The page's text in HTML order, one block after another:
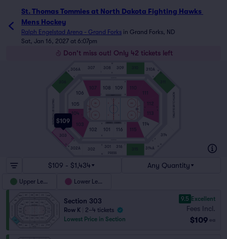
St. Thomas Tommies at North Dakota Fighting Hawks
Mens Hockey
Ralph Engelstad Arena - Grand Forks in Grand Forks, ND
Sat, Jan 16, 2027 at 6:07pm
Don't miss out! Only 42 tickets left
$109
PRESS
SOUTH CLUB SEATING NORTH CLUB SEATING
316 314A
314
303
302A 302
301
309 310A
306A 307 308
111
112
113
114
115
116
105
106
107 108 109 110
102
103
104
101
$109 - $1,434 Any Quantity
Upper Level Lower Level
Section 303
Row K
2–4 tickets
Lowest Price in Section
9.5 Excellent
Fees Incl.
$109 ea